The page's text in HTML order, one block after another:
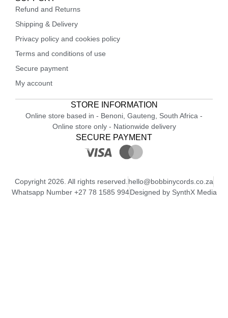
Refund and Returns
Shipping & Delivery
Privacy policy and cookies policy
Terms and conditions of use
Secure payment
My account
STORE INFORMATION
Online store based in - Benoni, Gauteng, South Africa -
Online store only - Nationwide delivery
SECURE PAYMENT
Copyright 2026. All rights reserved. hello@bobbinycords.co.za
Whatsapp Number +27 78 1585 994Designed by SynthX Media